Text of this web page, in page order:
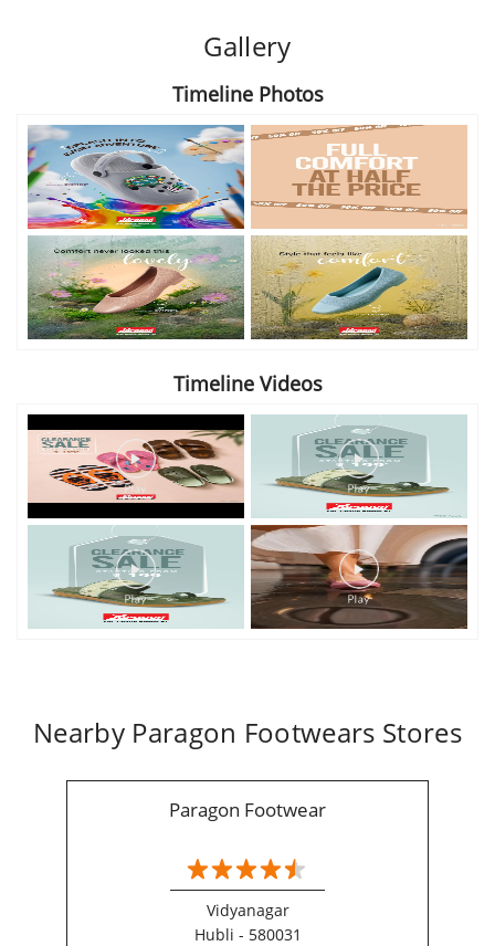
Gallery
Timeline Photos
Timeline Videos
Nearby Paragon Footwears Stores
Paragon Footwear
Vidyanagar
Hubli - 580031